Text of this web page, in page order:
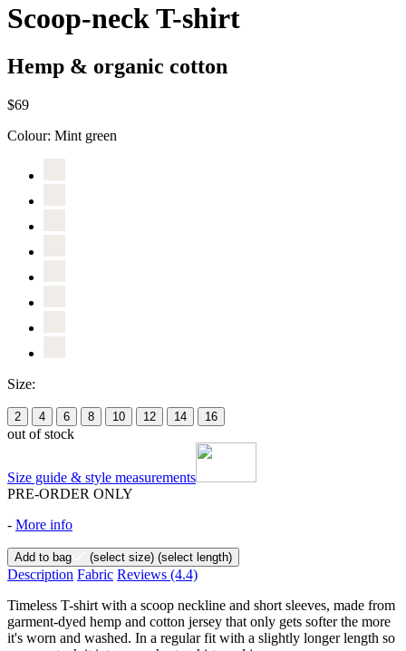
Scoop-neck T-shirt
Hemp & organic cotton
$69
Colour: Mint green
Size:
2 4 6 8 10 12 14 16
out of stock
Size guide & style measurements
PRE-ORDER ONLY
- More info
Add to bag (select size) (select length)
Description Fabric Reviews (4.4)
Timeless T-shirt with a scoop neckline and short sleeves, made from
garment-dyed hemp and cotton jersey that only gets softer the more
it's worn and washed. In a regular fit with a slightly longer length so